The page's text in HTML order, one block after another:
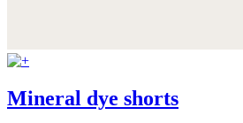
Mineral dye shorts